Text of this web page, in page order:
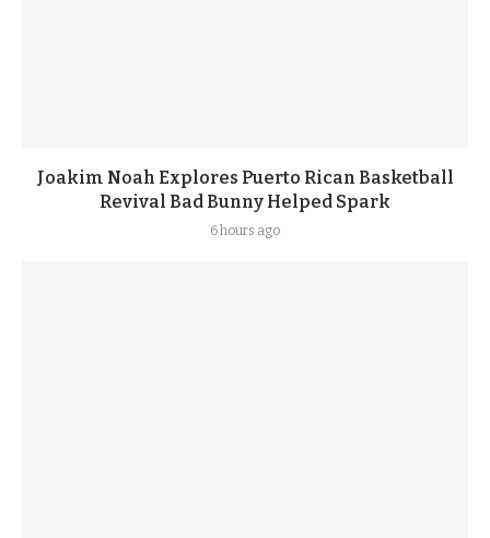
Joakim Noah Explores Puerto Rican Basketball
Revival Bad Bunny Helped Spark
6 hours ago